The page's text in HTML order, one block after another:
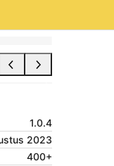
1.0.4
2023
400+